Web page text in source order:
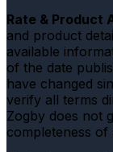
Rate & Product
and product
available
of the date
have changed
verify all terms
Zogby does not
completeness